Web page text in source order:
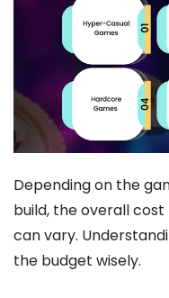
Depending on the
build, the overall
can vary.
the budget wisely.